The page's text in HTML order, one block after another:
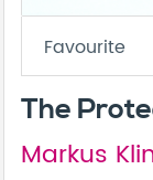
Favourite
The
Markus